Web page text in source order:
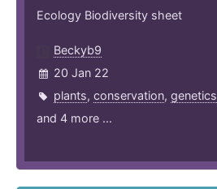
Ecology Biodiversity sheet
Beckyb9
20 Jan 22
plants, conservation, genetics
and 4 more ...